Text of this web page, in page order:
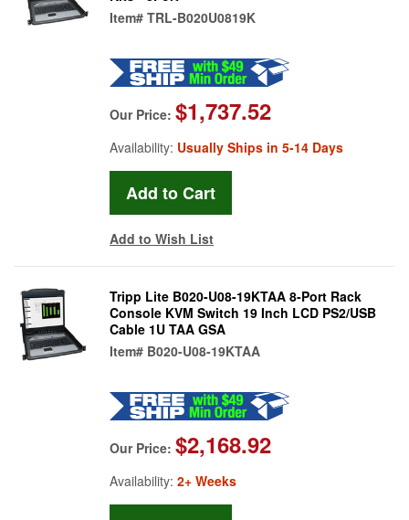
Item# TRL-B020U0819K
Our Price: $1,737.52
Availability: Usually Ships in 5-14 Days
Add to Wish List
Tripp Lite B020-U08-19KTAA 8-Port Rack
Console KVM Switch 19 Inch LCD PS2/USB
Cable 1U TAA GSA
Item# B020-U08-19KTAA
Our Price: $2,168.92
Availability: 2+ Weeks